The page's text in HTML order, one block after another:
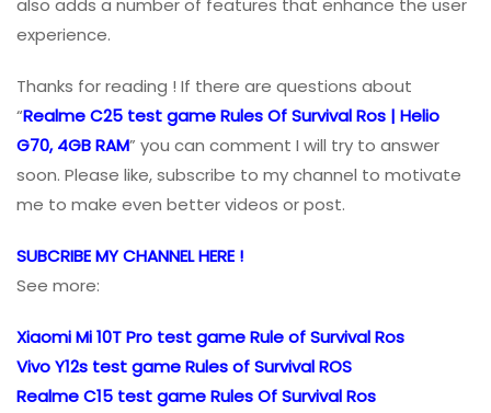
also adds a number of features that enhance the user
experience.
Thanks for reading ! If there are questions about
“Realme C25 test game Rules Of Survival Ros | Helio
G70, 4GB RAM” you can comment I will try to answer
soon. Please like, subscribe to my channel to motivate
me to make even better videos or post.
SUBCRIBE MY CHANNEL HERE !
See more:
Xiaomi Mi 10T Pro test game Rule of Survival Ros
Vivo Y12s test game Rules of Survival ROS
Realme C15 test game Rules Of Survival Ros